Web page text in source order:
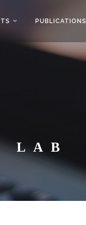
PUBLICATIONS
LAB